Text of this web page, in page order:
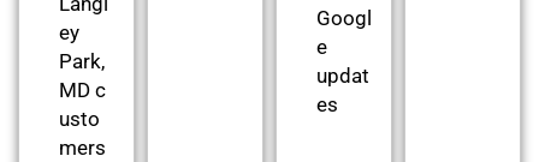
ey
Park,
MD c
usto
mers
Googl
e
updat
es